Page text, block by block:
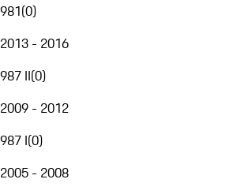
981(0)
2013 - 2016
987 II(0)
2009 - 2012
987 I(0)
2005 - 2008